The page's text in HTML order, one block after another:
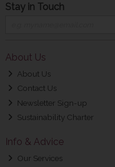
Stay in Touch
About Us
About Us
Contact Us
Newsletter Sign-up
Sustainability Charter
Info & Advice
Our Services